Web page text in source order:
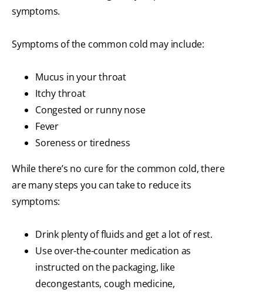
symptoms.
Symptoms of the common cold may include:
Mucus in your throat
Itchy throat
Congested or runny nose
Fever
Soreness or tiredness
While there’s no cure for the common cold, there
are many steps you can take to reduce its
symptoms:
Drink plenty of fluids and get a lot of rest.
Use over-the-counter medication as
instructed on the packaging, like
decongestants, cough medicine,